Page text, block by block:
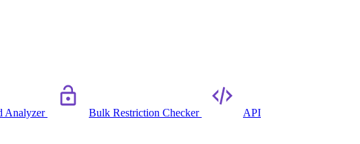
Analyzer Bulk Restriction Checker
API